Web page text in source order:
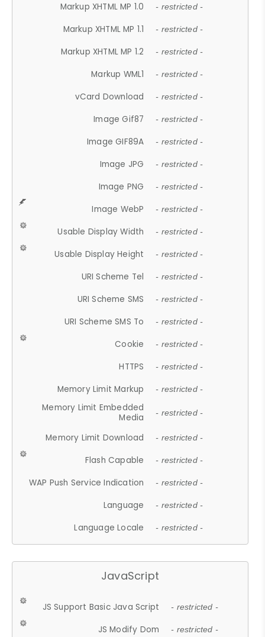
Markup XHTML MP 1.0 - restricted -
Markup XHTML MP 1.1 - restricted -
Markup XHTML MP 1.2 - restricted -
Markup WML1 - restricted -
vCard Download - restricted -
Image Gif87 - restricted -
Image GIF89A - restricted -
Image JPG - restricted -
Image PNG - restricted -
Image WebP - restricted -
Usable Display Width - restricted -
Usable Display Height - restricted -
URI Scheme Tel - restricted -
URI Scheme SMS - restricted -
URI Scheme SMS To - restricted -
Cookie - restricted -
HTTPS - restricted -
Memory Limit Markup - restricted -
Memory Limit Embedded
Media
- restricted -
Memory Limit Download - restricted -
Flash Capable - restricted -
WAP Push Service Indication - restricted -
Language - restricted -
Language Locale - restricted -
JavaScript
JS Support Basic Java Script - restricted -
JS Modify Dom - restricted -